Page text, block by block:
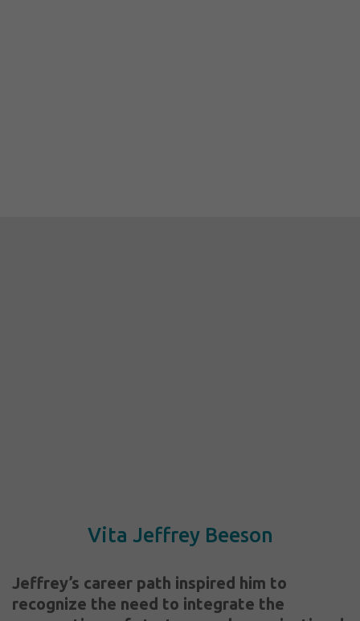
Vita Jeffrey Beeson
Jeffrey’s career path inspired him to
recognize the need to integrate the